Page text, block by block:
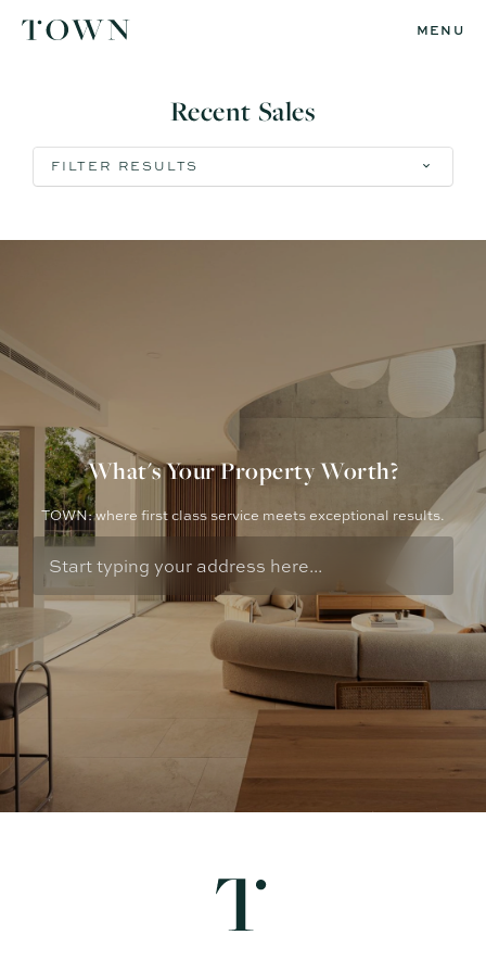
MENU
Recent Sales
FILTER RESULTS
What's Your Property Worth?
TOWN: where first class service meets exceptional results.